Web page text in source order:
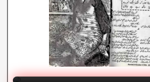
Yeh Kaisi
By Sonia Imran
Click to Watch